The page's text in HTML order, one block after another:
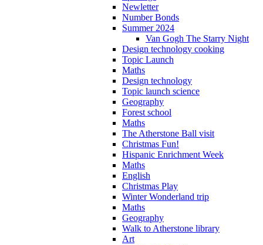
Newletter
Number Bonds
Summer 2024
Van Gogh The Starry Night
Design technology cooking
Topic Launch
Maths
Design technology
Topic launch science
Geography
Forest school
Maths
The Atherstone Ball visit
Christmas Fun!
Hispanic Enrichment Week
Maths
English
Christmas Play
Winter Wonderland trip
Maths
Geography
Walk to Atherstone library
Art